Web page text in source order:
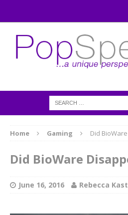
Home Gaming Did
Did BioWare
June 16, 2016 Rebecca